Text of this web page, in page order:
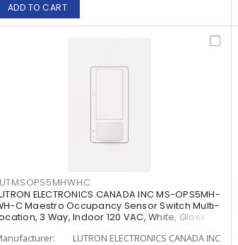
ADD TO CART
ELECTRONICS CANADA INC MS-OPS5MH-
C Maestro Occupancy Sensor Switch Multi-
3 Way, Indoor 120 VAC, White, Gloss
LUTRON ELECTRONICS CANADA INC